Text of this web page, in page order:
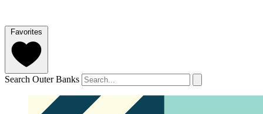
Favorites
Search Outer Banks